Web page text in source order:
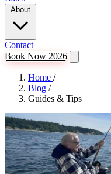
Contact
Book Now 2026
Home /
Blog /
Guides & Tips
Guides & Tips
Seasonal fishing guides,
knowledge from our